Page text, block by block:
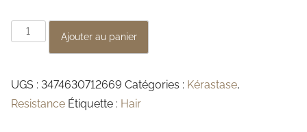
n
t
Ajouter au panier
UGS : 3474630712669 Catégories : Kérastase,
Resistance Étiquette : Hair